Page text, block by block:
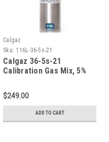
Calgaz
Sku: 116L-36-5s-21
Calgaz 36-5s-21
Calibration Gas Mix, 5%
Oxygen, Balance Nitrogen
in a 116 Liter Aluminum
$249.00
ADD TO CART